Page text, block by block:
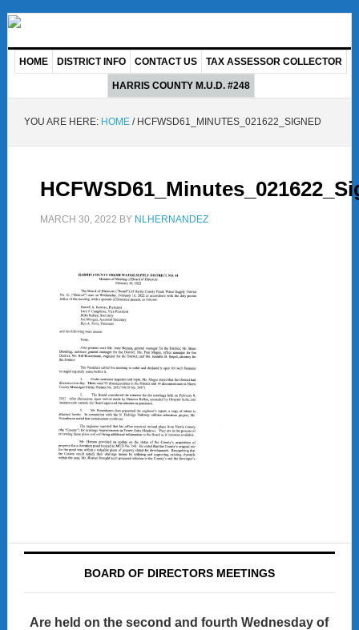
HOME DISTRICT INFO CONTACT US TAX ASSESSOR COLLECTOR
HARRIS COUNTY M.U.D. #248
YOU ARE HERE: HOME /HCFWSD61_MINUTES_021622_SIGNED
MARCH 30, 2022 BY NLHERNANDEZ
BOARD OF DIRECTORS MEETINGS
Are held on the second and fourth Wednesday of